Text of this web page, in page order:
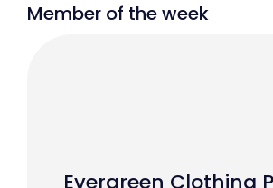
Member of the week